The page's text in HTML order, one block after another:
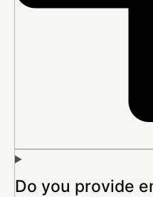
Do you provide